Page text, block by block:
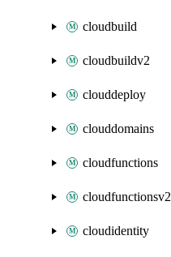
cloudbuild
cloudbuildv2
clouddeploy
clouddomains
cloudfunctions
cloudfunctionsv2
cloudidentity